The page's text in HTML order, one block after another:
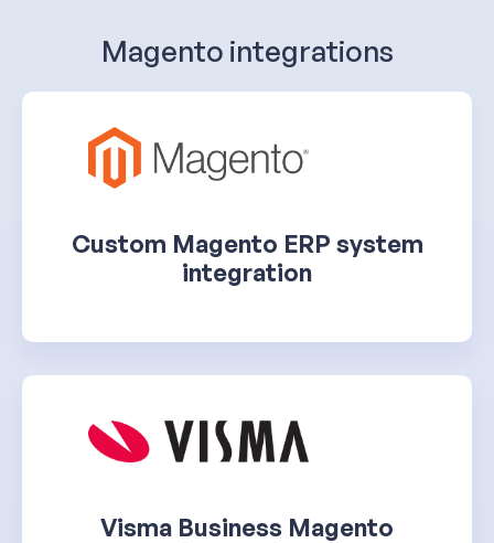
Magento integrations
Custom Magento ERP system
integration
Visma Business Magento